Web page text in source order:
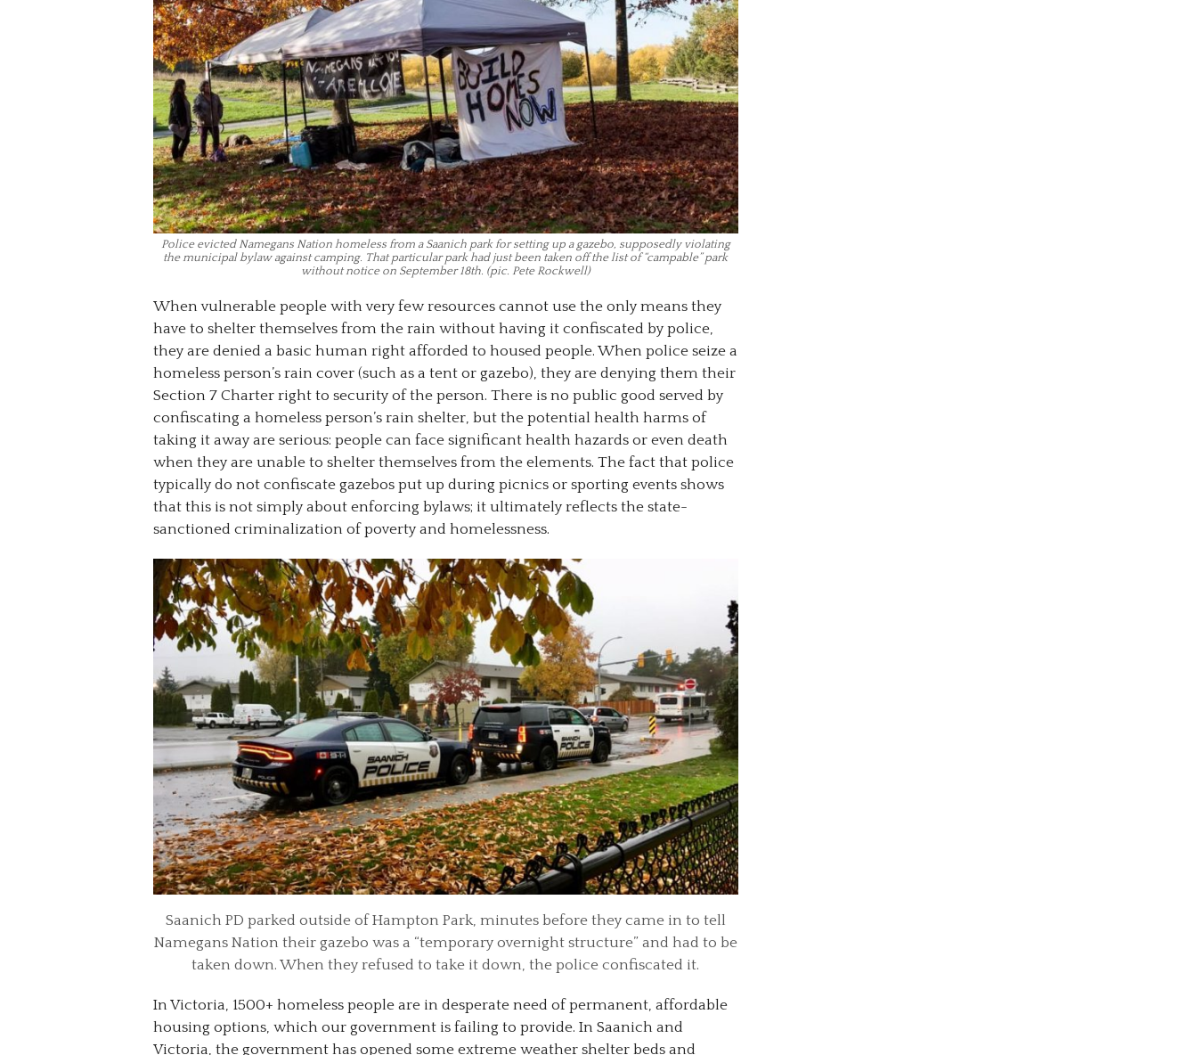
Police evicted Namegans Nation homeless from a Saanich park for setting up a gazebo, supposedly violating
the municipal bylaw against camping. That particular park had just been taken off the list of “campable” park
without notice on September 18th. (pic. Pete Rockwell)
When vulnerable people with very few resources cannot use the only means they
have to shelter themselves from the rain without having it confiscated by police,
they are denied a basic human right afforded to housed people. When police seize a
homeless person’s rain cover (such as a tent or gazebo), they are denying them their
Section 7 Charter right to security of the person. There is no public good served by
confiscating a homeless person’s rain shelter, but the potential health harms of
taking it away are serious: people can face significant health hazards or even death
when they are unable to shelter themselves from the elements. The fact that police
typically do not confiscate gazebos put up during picnics or sporting events shows
that this is not simply about enforcing bylaws; it ultimately reflects the state-
sanctioned criminalization of poverty and homelessness.
Saanich PD parked outside of Hampton Park, minutes before they came in to tell
Namegans Nation their gazebo was a “temporary overnight structure” and had to be
taken down. When they refused to take it down, the police confiscated it.
In Victoria, 1500+ homeless people are in desperate need of permanent, affordable
housing options, which our government is failing to provide. In Saanich and
Victoria, the government has opened some extreme weather shelter beds and